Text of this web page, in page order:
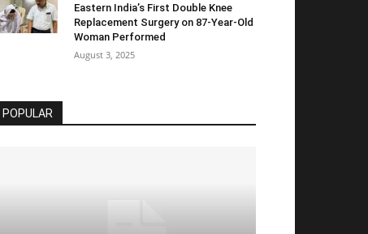
Eastern India’s First Double Knee
Replacement Surgery on 87-Year-Old
Woman Performed
August 3, 2025
POPULAR